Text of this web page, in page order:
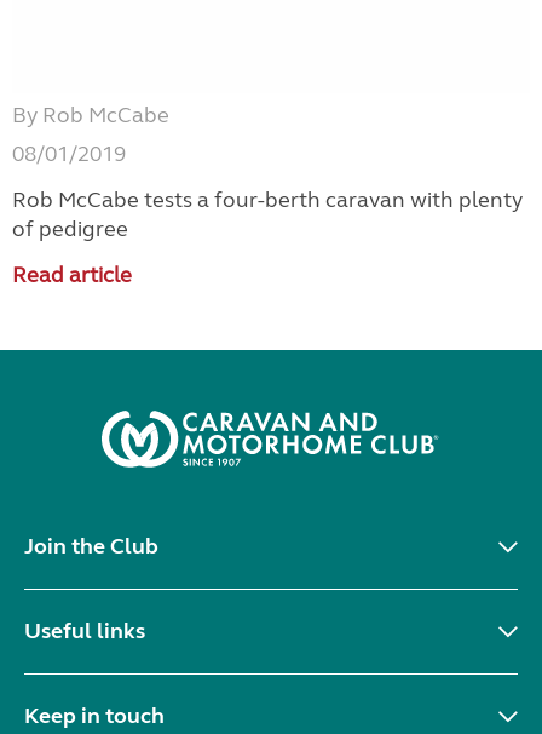
By Rob McCabe
08/01/2019
Rob McCabe tests a four-berth caravan with plenty
of pedigree
Read article
Join the Club
Useful links
Keep in touch